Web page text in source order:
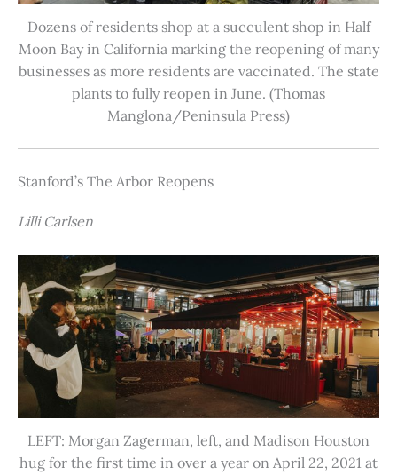
Dozens of residents shop at a succulent shop in Half
Moon Bay in California marking the reopening of many
businesses as more residents are vaccinated. The state
plants to fully reopen in June. (Thomas
Manglona/Peninsula Press)
Stanford’s The Arbor Reopens
Lilli Carlsen
LEFT: Morgan Zagerman, left, and Madison Houston
hug for the first time in over a year on April 22, 2021 at